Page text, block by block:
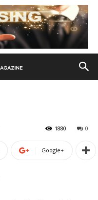
0
1880
Google+